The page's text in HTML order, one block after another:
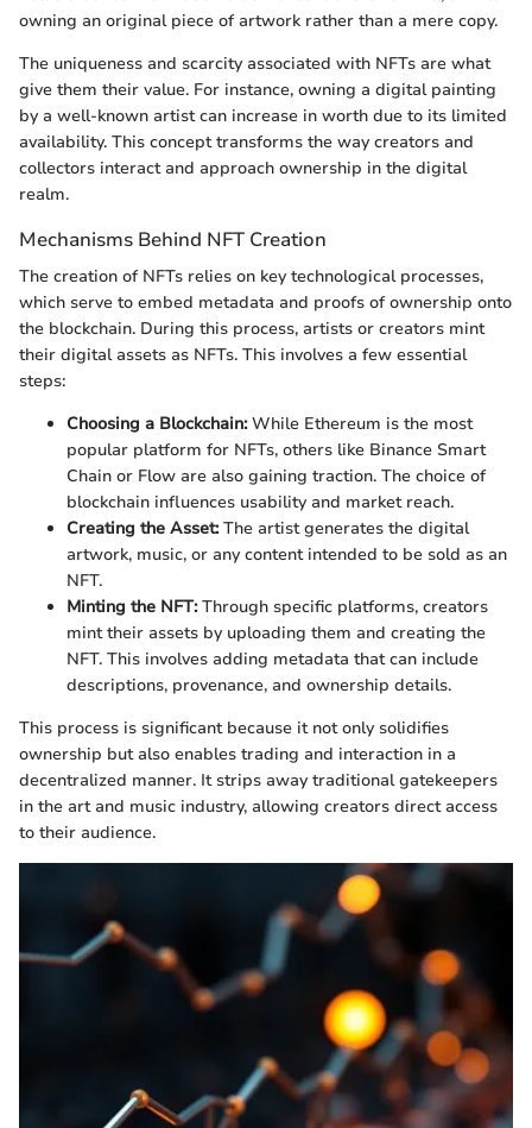
owning an original piece of artwork rather than a mere copy.
The uniqueness and scarcity associated with NFTs are what
give them their value. For instance, owning a digital painting
by a well-known artist can increase in worth due to its limited
availability. This concept transforms the way creators and
collectors interact and approach ownership in the digital
realm.
Mechanisms Behind NFT Creation
The creation of NFTs relies on key technological processes,
which serve to embed metadata and proofs of ownership onto
the blockchain. During this process, artists or creators mint
their digital assets as NFTs. This involves a few essential
steps:
Choosing a Blockchain:While Ethereum is the most
popular platform for NFTs, others like Binance Smart
Chain or Flow are also gaining traction. The choice of
blockchain influences usability and market reach.
Creating the Asset:The artist generates the digital
artwork, music, or any content intended to be sold as an
NFT.
Minting the NFT:Through specific platforms, creators
mint their assets by uploading them and creating the
NFT. This involves adding metadata that can include
descriptions, provenance, and ownership details.
This process is significant because it not only solidifies
ownership but also enables trading and interaction in a
decentralized manner. It strips away traditional gatekeepers
in the art and music industry, allowing creators direct access
to their audience.